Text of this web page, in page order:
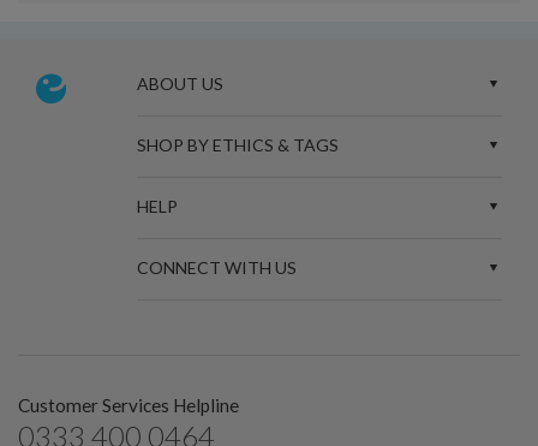
ABOUT US
SHOP BY ETHICS & TAGS
HELP
CONNECT WITH US
Customer Services Helpline
0333 400 0464